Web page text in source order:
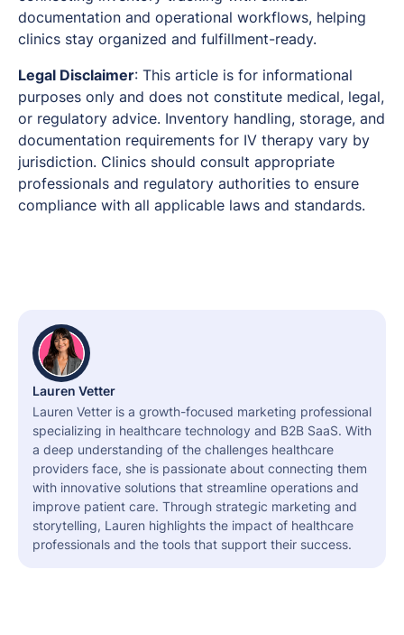
documentation and operational workflows, helping
clinics stay organized and fulfillment-ready.
Legal Disclaimer: This article is for informational
purposes only and does not constitute medical, legal,
or regulatory advice. Inventory handling, storage, and
documentation requirements for IV therapy vary by
jurisdiction. Clinics should consult appropriate
professionals and regulatory authorities to ensure
compliance with all applicable laws and standards.
Lauren Vetter
Lauren Vetter is a growth-focused marketing professional
specializing in healthcare technology and B2B SaaS. With
a deep understanding of the challenges healthcare
providers face, she is passionate about connecting them
with innovative solutions that streamline operations and
improve patient care. Through strategic marketing and
storytelling, Lauren highlights the impact of healthcare
professionals and the tools that support their success.